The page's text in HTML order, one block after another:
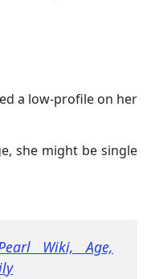
a low-profile on her
she might be single
Wiki, Age,